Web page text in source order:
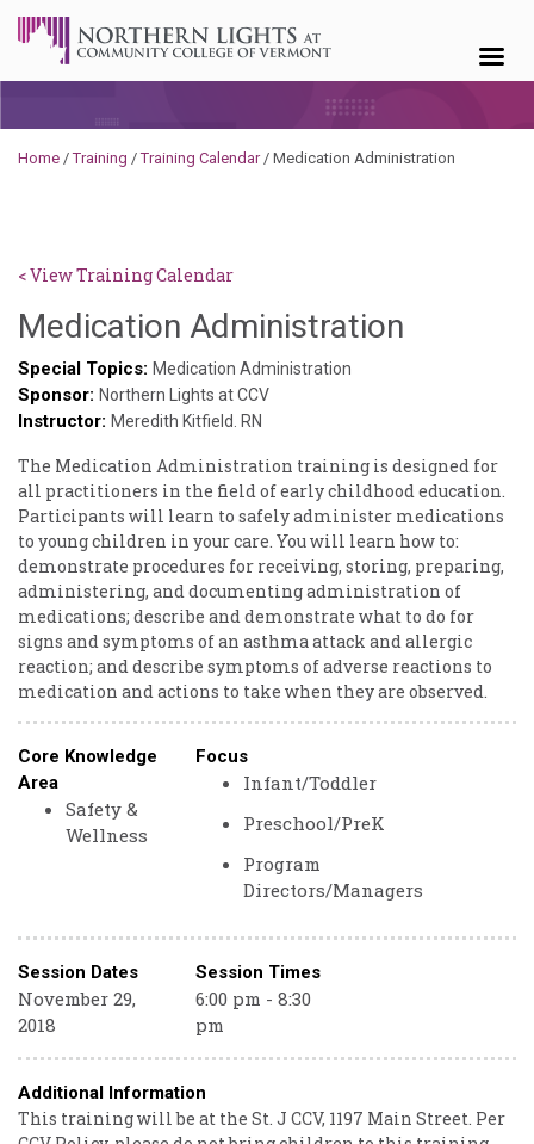
Home /Training /Training Calendar/ Medication Administration
< View Training Calendar
Medication Administration
Special Topics: Medication Administration
Sponsor: Northern Lights at CCV
Instructor: Meredith Kitfield. RN
The Medication Administration training is designed for
all practitioners in the field of early childhood education.
Participants will learn to safely administer medications
to young children in your care. You will learn how to:
demonstrate procedures for receiving, storing, preparing,
administering, and documenting administration of
medications; describe and demonstrate what to do for
signs and symptoms of an asthma attack and allergic
reaction; and describe symptoms of adverse reactions to
medication and actions to take when they are observed.
Core Knowledge
Area
Safety &
Wellness
Focus
Infant/Toddler
Preschool/PreK
Program
Directors/Managers
Session Dates Session Times
November 29,
2018
6:00 pm - 8:30
pm
Additional Information
This training will be at the St. J CCV, 1197 Main Street. Per